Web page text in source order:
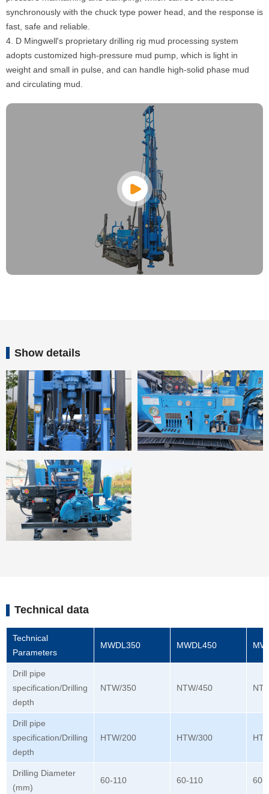
synchronously with the chuck type power head, and the response is
fast, safe and reliable.
4. D Mingwell's proprietary drilling rig mud processing system
adopts customized high-pressure mud pump, which is light in
weight and small in pulse, and can handle high-solid phase mud
and circulating mud.
Show details
Technical data
Technical
Parameters
MWDL350 MWDL450
Drill pipe
specification/Drilling
depth
NTW/350 NTW/450
Drill pipe
specification/Drilling
depth
HTW/200 HTW/300
Drilling Diameter
(mm)
60-110 60-110 60-